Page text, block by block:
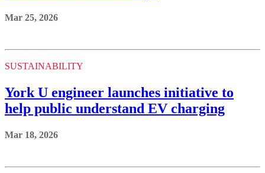
Mar 25, 2026
SUSTAINABILITY
York U engineer launches initiative to
help public understand EV charging
Mar 18, 2026